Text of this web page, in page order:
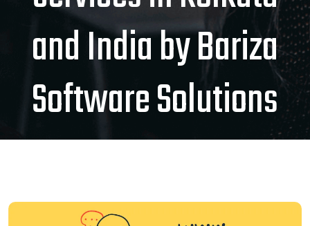
and India by Bariza
Software Solutions